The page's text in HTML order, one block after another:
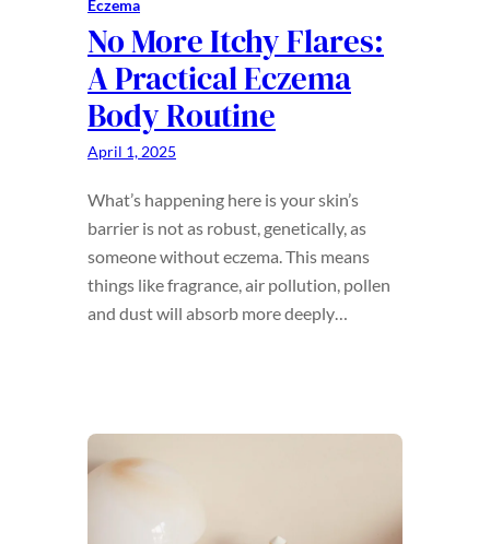
Eczema
No More Itchy Flares:
A Practical Eczema
Body Routine
April 1, 2025
What’s happening here is your skin’s
barrier is not as robust, genetically, as
someone without eczema. This means
things like fragrance, air pollution, pollen
and dust will absorb more deeply…